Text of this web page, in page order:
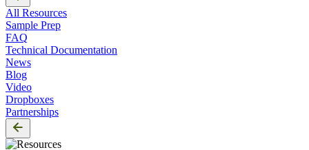
All Resources
Sample Prep
FAQ
Technical Documentation
News
Blog
Video
Dropboxes
Partnerships